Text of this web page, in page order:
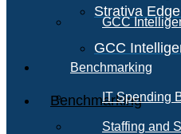
Strativa
GCC
Benchmarking
GCC
Benchmarking
IT Spending
Staffing and